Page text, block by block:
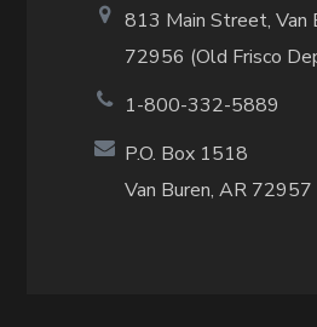
813 Main Street,Van
72956 (Old Frisco
1-800-332-5889
P.O. Box 1518
Van Buren, AR 72957